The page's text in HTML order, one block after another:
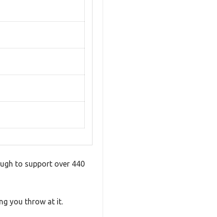
to support over 440
you throw at it.